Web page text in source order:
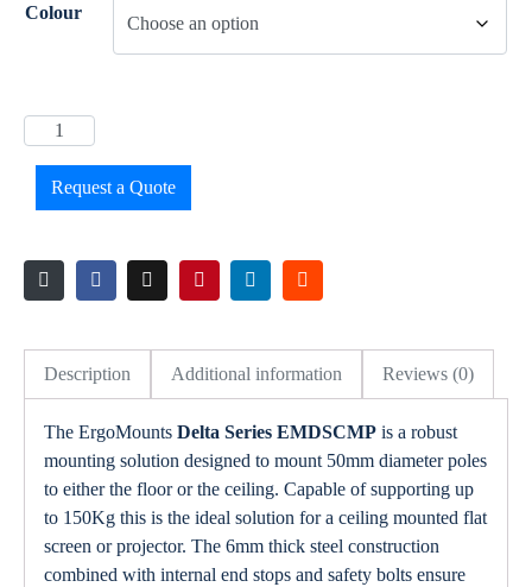
Colour
Request a Quote
Description Additional information Reviews (0)
The ErgoMounts Delta Series EMDSCMP is a robust
mounting solution designed to mount 50mm diameter poles
to either the floor or the ceiling. Capable of supporting up
to 150Kg this is the ideal solution for a ceiling mounted flat
screen or projector. The 6mm thick steel construction
combined with internal end stops and safety bolts ensure